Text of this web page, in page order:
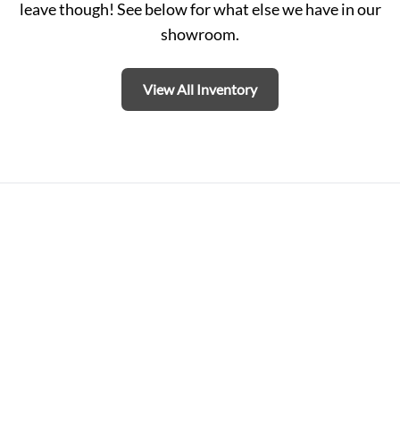
leave though! See below for what else we have in our
showroom.
View All Inventory